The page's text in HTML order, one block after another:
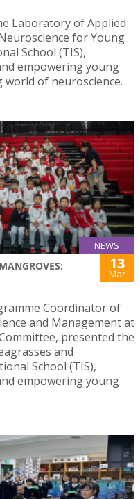
Laboratory of Applied
for Young
School (TIS),
empowering young
of neuroscience.
NEWS
13
Mar
Coordinator of
and Management at
presented the
and
School (TIS),
empowering young